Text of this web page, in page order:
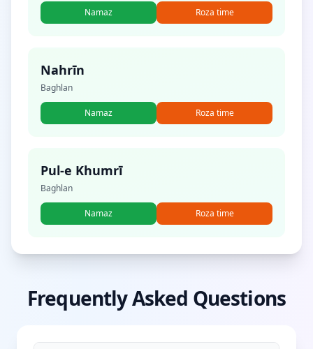
Namaz Roza time
Nahrīn
Baghlan
Namaz Roza time
Pul-e Khumrī
Baghlan
Namaz Roza time
Frequently Asked Questions